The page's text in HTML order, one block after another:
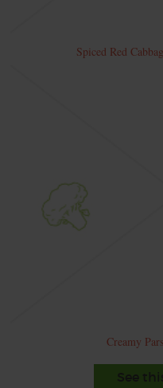
Spiced Red
Creamy
See